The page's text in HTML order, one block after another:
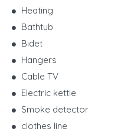
Heating
Bathtub
Bidet
Hangers
Cable TV
Electric kettle
Smoke detector
clothes line